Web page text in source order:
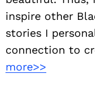
inspire other
stories I
connection to
more>>